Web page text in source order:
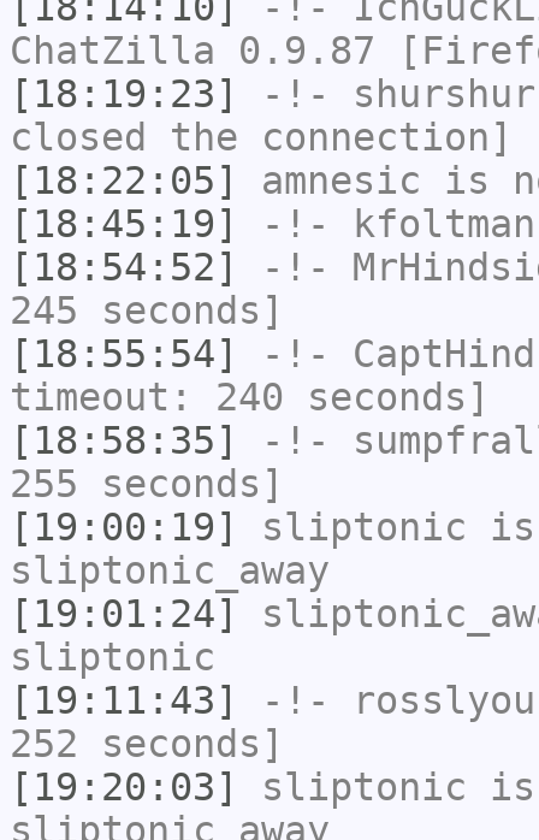
ChatZilla 0.9.87
[18:19:23]
-!- shurshur
closed the connection]
[18:22:05]
amnesic is
[18:45:19]
-!- kfoltman
[18:54:52]
-!-
245 seconds]
[18:55:54]
-!-
timeout: 240 seconds]
[18:58:35]
-!-
255 seconds]
[19:00:19]
sliptonic is
sliptonic_away
[19:01:24]
sliptonic
[19:11:43]
-!-
252 seconds]
[19:20:03]
sliptonic is
sliptonic_away